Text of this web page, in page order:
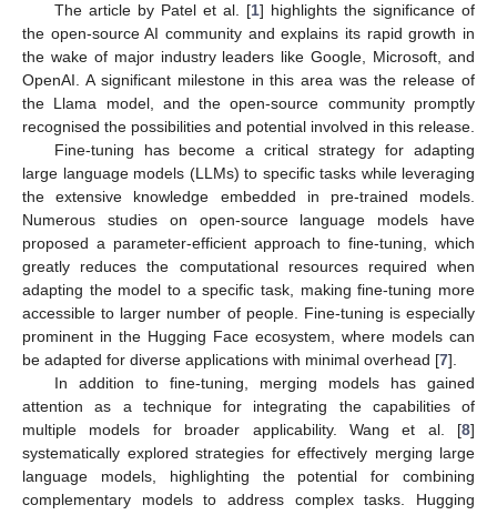
The article by Patel et al. [1] highlights the significance of
the open-source AI community and explains its rapid growth in
the wake of major industry leaders like Google, Microsoft, and
OpenAI. A significant milestone in this area was the release of
the Llama model, and the open-source community promptly
recognised the possibilities and potential involved in this release.
Fine-tuning has become a critical strategy for adapting
large language models (LLMs) to specific tasks while leveraging
the extensive knowledge embedded in pre-trained models.
Numerous studies on open-source language models have
proposed a parameter-efficient approach to fine-tuning, which
greatly reduces the computational resources required when
adapting the model to a specific task, making fine-tuning more
accessible to larger number of people. Fine-tuning is especially
prominent in the Hugging Face ecosystem, where models can
be adapted for diverse applications with minimal overhead [7].
In addition to fine-tuning, merging models has gained
attention as a technique for integrating the capabilities of
multiple models for broader applicability. Wang et al. [8]
systematically explored strategies for effectively merging large
language models, highlighting the potential for combining
complementary models to address complex tasks. Hugging